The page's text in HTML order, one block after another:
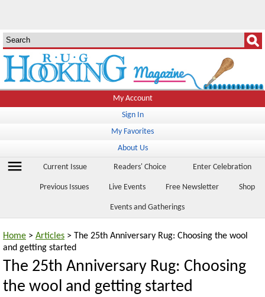
My Account
Sign In
My Favorites
About Us
menu Current Issue Readers' Choice Enter Celebration
Previous Issues Live Events Free Newsletter Shop
Events and Gatherings
Home > Articles > The 25th Anniversary Rug: Choosing the wool
and getting started
The 25th Anniversary Rug: Choosing
the wool and getting started